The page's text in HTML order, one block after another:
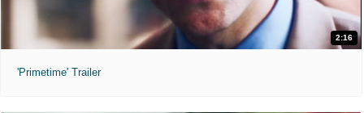
2:16
'Primetime' Trailer